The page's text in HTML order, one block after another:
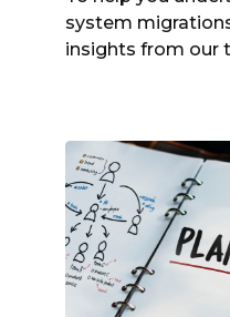
system
insights from our